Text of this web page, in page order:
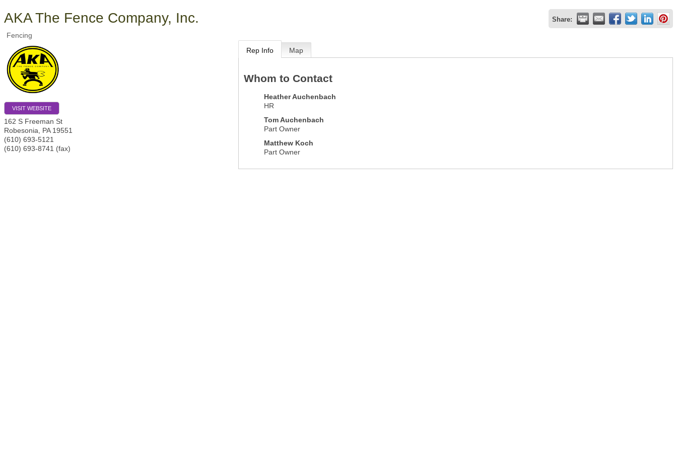
AKA The Fence Company, Inc. Share:
Fencing
VISIT WEBSITE
162 S Freeman St
Robesonia
PA 19551
(610) 693-5121
(610) 693-8741 (fax)
Rep Info Map
Whom to Contact
Heather Auchenbach
HR
Tom Auchenbach
Part Owner
Matthew Koch
Part Owner